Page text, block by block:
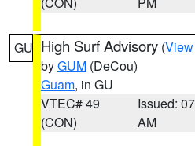
GU High Surf Advisory (
byGUM (DeCou)
Guam, in GU
VTEC# 49
(CON)
Issued:
AM